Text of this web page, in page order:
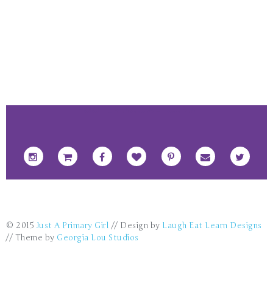
© 2015 Just A Primary Girl // Design by Laugh Eat Learn Designs
// Theme by Georgia Lou Studios